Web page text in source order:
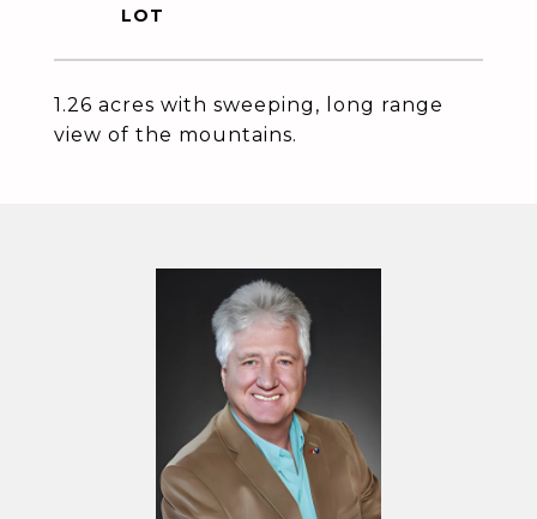
1.26 acres with sweeping, long range
view of the mountains.